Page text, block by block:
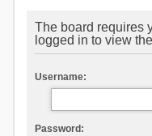
The board requires
logged in to view
Username:
Password: